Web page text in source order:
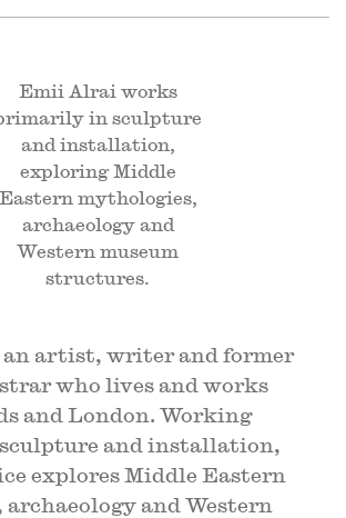
Emii Alrai works
in sculpture
and installation,
exploring Middle
Eastern mythologies,
archaeology and
Western museum
structures.
artist, writer and former
who lives and works
and London. Working
and installation,
explores Middle Eastern
and Western